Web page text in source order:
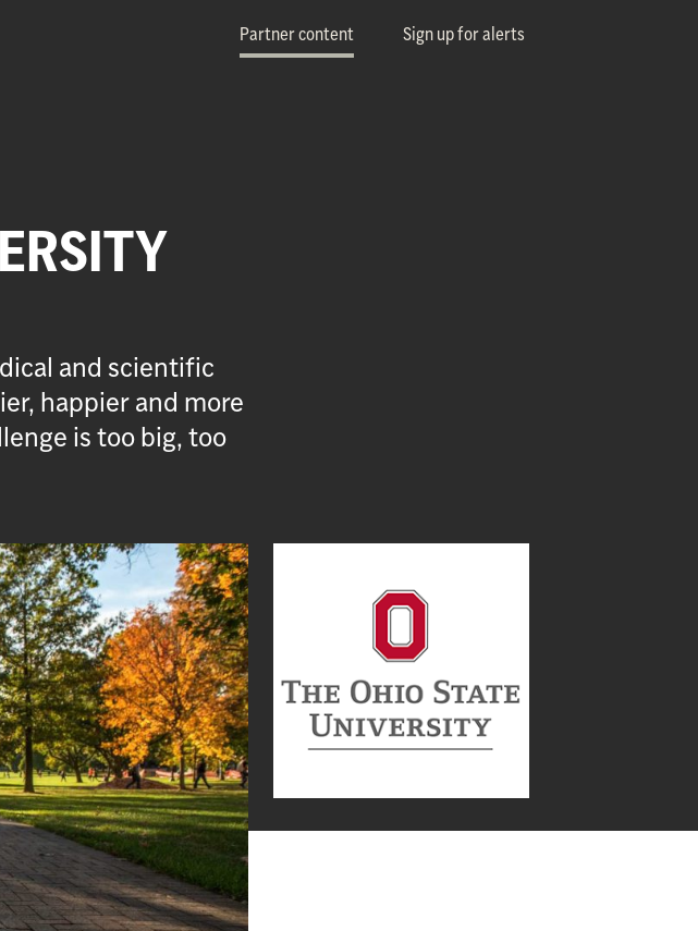
Partner content Sign up for alerts
and scientific
happier and more
is too big, too